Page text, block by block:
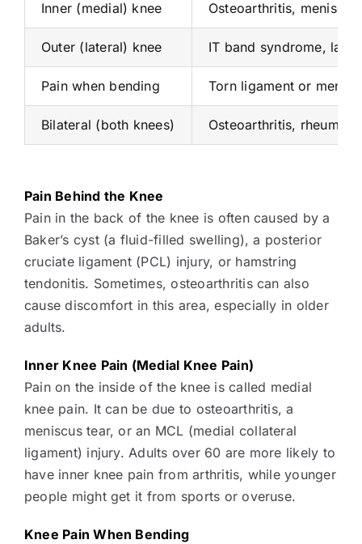
Inner (medial) knee Osteoarthritis,
Outer (lateral) knee IT band syndrome,
Pain when bending Torn ligament or
Bilateral (both knees) Osteoarthritis,
Pain Behind the Knee
Pain in the back of the knee is often caused by a
Baker’s cyst (a fluid-filled swelling), a posterior
cruciate ligament (PCL) injury, or hamstring
tendonitis. Sometimes, osteoarthritis can also
cause discomfort in this area, especially in older
adults.
Inner Knee Pain (Medial Knee Pain)
Pain on the inside of the knee is called medial
knee pain. It can be due to osteoarthritis, a
meniscus tear, or an MCL (medial collateral
ligament) injury. Adults over 60 are more likely to
have inner knee pain from arthritis, while younger
people might get it from sports or overuse.
Knee Pain When Bending